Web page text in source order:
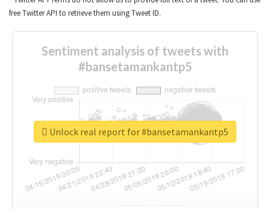
free Twitter API to retrieve them using Tweet ID.
Sentiment analysis of tweets with
#bansetamankantp5
Unlock real report for #bansetamankantp5